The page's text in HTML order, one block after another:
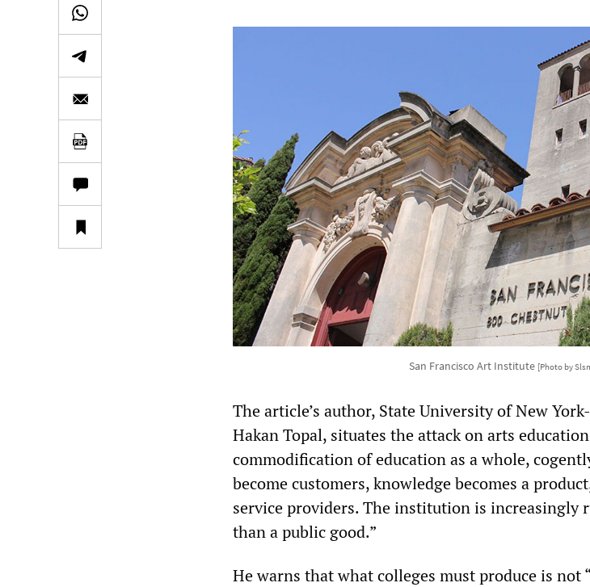
San Francisco Art Institute [Photo by
The article’s author, State University of New
Hakan Topal, situates the attack on arts
commodification of education as a whole,
become customers, knowledge becomes a
service providers. The institution is increasingly
than a public good.”
He warns that what colleges must produce is not